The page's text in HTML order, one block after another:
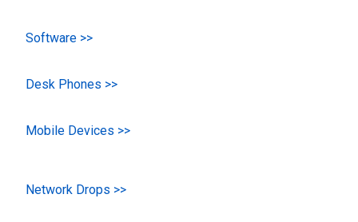
Software >>
Desk Phones >>
Mobile Devices >>
Network Drops >>